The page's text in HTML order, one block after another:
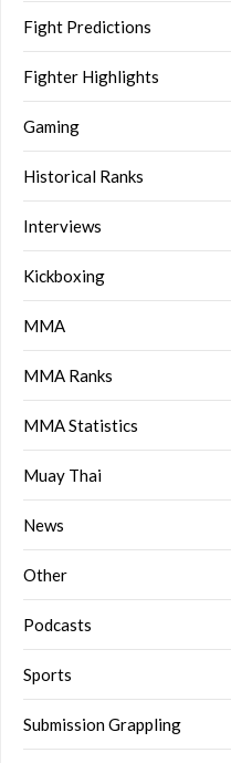
Fight Predictions
Fighter Highlights
Gaming
Historical Ranks
Interviews
Kickboxing
MMA
MMA Ranks
MMA Statistics
Muay Thai
News
Other
Podcasts
Sports
Submission Grappling